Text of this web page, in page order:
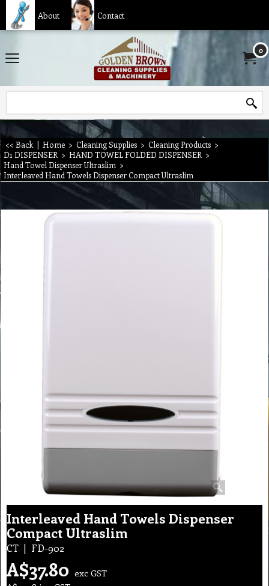
About Contact
0
<< Back | Home > Cleaning Supplies > Cleaning Products >
D1 DISPENSER > HAND TOWEL FOLDED DISPENSER >
Hand Towel Dispenser Ultraslim >
Interleaved Hand Towels Dispenser Compact Ultraslim
Interleaved Hand Towels Dispenser
Compact Ultraslim
CT FD-902
A$37.80 exc GST